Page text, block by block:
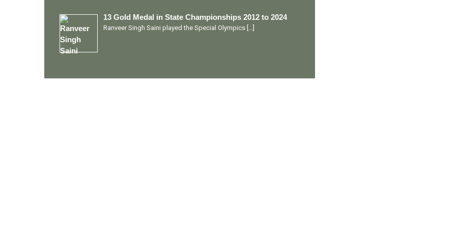
13 Gold Medal in State Championships 2012 to 2024
Ranveer Singh Saini played the Special Olympics […]